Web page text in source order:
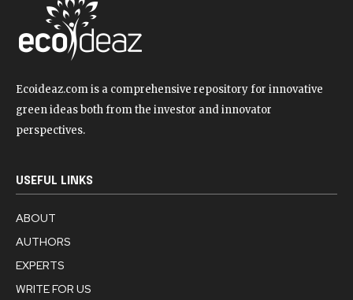
Ecoideaz.com is a comprehensive repository for innovative
green ideas both from the investor and innovator
perspectives.
USEFUL LINKS
ABOUT
AUTHORS
EXPERTS
WRITE FOR US